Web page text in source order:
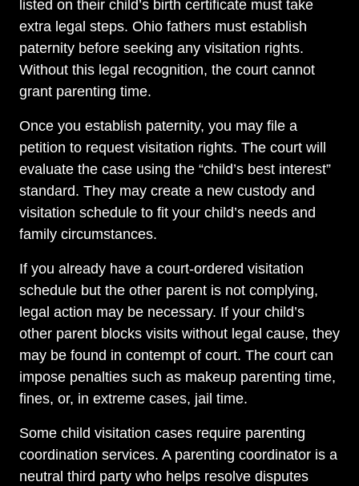
listed on their child’s birth certificate must take
extra legal steps. Ohio fathers must establish
paternity before seeking any visitation rights.
Without this legal recognition, the court cannot
grant parenting time.
Once you establish paternity, you may file a
petition to request visitation rights. The court will
evaluate the case using the “child’s best interest”
standard. They may create a new custody and
visitation schedule to fit your child’s needs and
family circumstances.
If you already have a court-ordered visitation
schedule but the other parent is not complying,
legal action may be necessary. If your child’s
other parent blocks visits without legal cause, they
may be found in contempt of court. The court can
impose penalties such as makeup parenting time,
fines, or, in extreme cases, jail time.
Some child visitation cases require parenting
coordination services. A parenting coordinator is a
neutral third party who helps resolve disputes